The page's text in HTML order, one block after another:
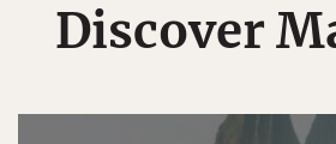
Discover